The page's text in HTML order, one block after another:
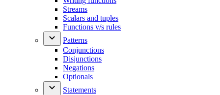
Streams
Scalars and tuples
Functions v/s rules
Patterns
Conjunctions
Disjunctions
Negations
Optionals
Statements